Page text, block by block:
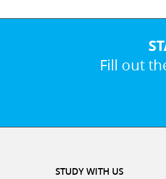
Fill out
STUDY WITH US